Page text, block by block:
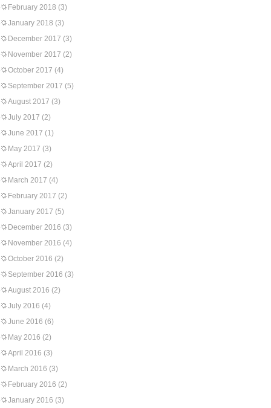
February 2018 (3)
January 2018 (3)
December 2017 (3)
November 2017 (2)
October 2017 (4)
September 2017 (5)
August 2017 (3)
July 2017 (2)
June 2017 (1)
May 2017 (3)
April 2017 (2)
March 2017 (4)
February 2017 (2)
January 2017 (5)
December 2016 (3)
November 2016 (4)
October 2016 (2)
September 2016 (3)
August 2016 (2)
July 2016 (4)
June 2016 (6)
May 2016 (2)
April 2016 (3)
March 2016 (3)
February 2016 (2)
January 2016 (3)